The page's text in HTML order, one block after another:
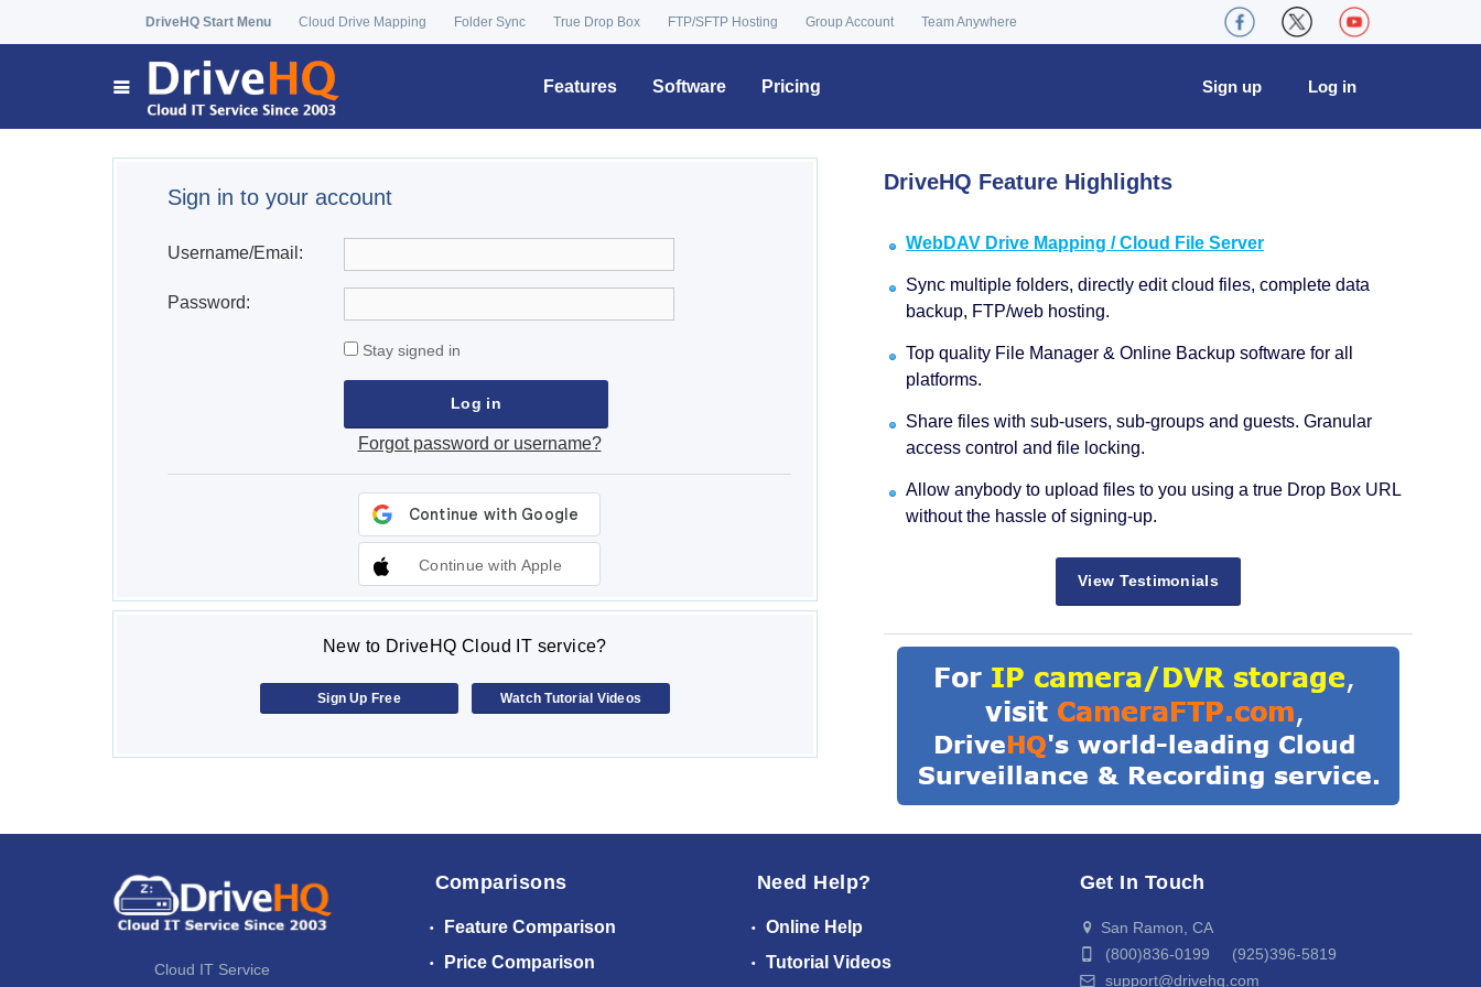
DriveHQ Start Menu Cloud Drive Mapping Folder Sync True Drop Box FTP/SFTP Hosting Group Account Team Anywhere
Features Software Pricing Log in
Sign up
Sign in to your account
Username/Email:
Password:
Stay signed in
Forgot password or username?
Continue with Apple
New to DriveHQ Cloud IT service?
Sign Up Free Watch Tutorial Videos
DriveHQ Feature Highlights
WebDAV Drive Mapping / Cloud File Server
Sync multiple folders, directly edit cloud files, complete data
backup, FTP/web hosting.
Top quality File Manager & Online Backup software for all
platforms.
Share files with sub-users, sub-groups and guests. Granular
access control and file locking.
Allow anybody to upload files to you using a true Drop Box URL
without the hassle of signing-up.
View Testimonials
Cloud IT Service
Comparisons
Feature Comparison
Price Comparison
Need Help?
Online Help
Tutorial Videos
Get In Touch
San Ramon, CA
(800)836-0199 (925)396-5819
support@drivehq.com